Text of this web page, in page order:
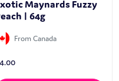
Maynards Fuzzy
| 64g
From Canada
4.00